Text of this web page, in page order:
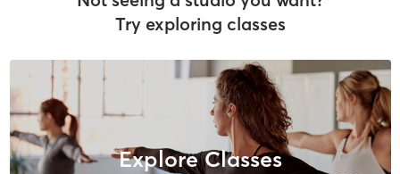
Try exploring classes
Explore Classes